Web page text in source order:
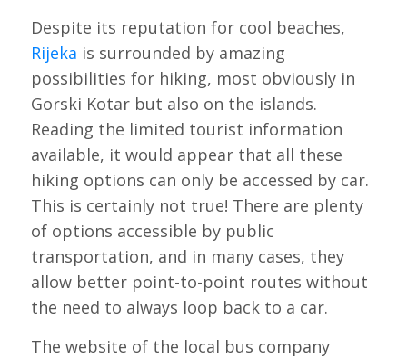
Despite its reputation for cool beaches,
Rijeka is surrounded by amazing
possibilities for hiking, most obviously in
Gorski Kotar but also on the islands.
Reading the limited tourist information
available, it would appear that all these
hiking options can only be accessed by car.
This is certainly not true! There are plenty
of options accessible by public
transportation, and in many cases, they
allow better point-to-point routes without
the need to always loop back to a car.
The website of the local bus company